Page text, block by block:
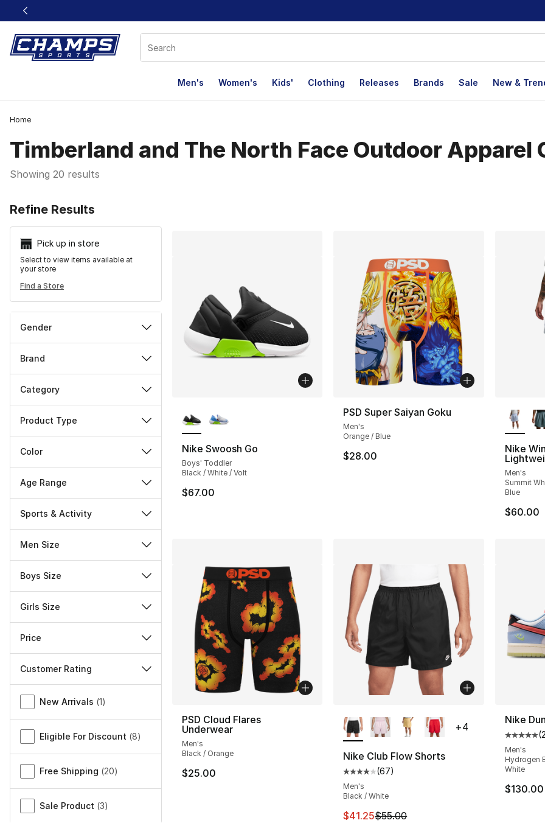
This link will open in a new window
Men's Women's Kids' Clothing Releases Brands Sale New &
Home
Timberland and The North Face Outdoor Apparel
Showing 20 results
Refine Results
Pick up in store
Select to view items available at
your store
Find a Store
Gender
Brand
Category
Product Type
Color
Age Range
Sports & Activity
Men Size
Boys Size
Girls Size
Price
Customer Rating
Miscellaneous
New Arrivals (1)
Eligible For Discount (8)
Free Shipping (20)
Sale Product (3)
Nike Swoosh Go
Boys' Toddler
Black / White / Volt
$67.00
PSD Super Saiyan Goku
Men's
Orange / Blue
$28.00
Nike
Men's
Summit
Blue
$60.00
PSD Cloud Flares
Underwear
Men's
Black / Orange
$25.00
Nike Club Flow Shorts
Average customer rating - [4 out of 5
(67)
Men's
Black / White
This item is on sale. Price dropped from
$41.25$55.00
+4
Nike
(2
Men's
Hydrogen
White
$130.00